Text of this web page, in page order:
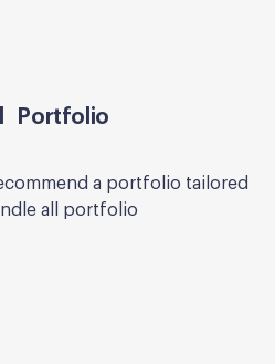
Portfolio
a portfolio tailored
all portfolio